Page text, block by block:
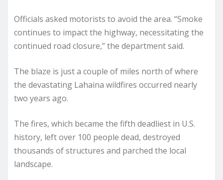
Officials asked motorists to avoid the area. “Smoke
continues to impact the highway, necessitating the
continued road closure,” the department said.
The blaze is just a couple of miles north of where
the devastating Lahaina wildfires occurred nearly
two years ago.
The fires, which became the fifth deadliest in U.S.
history, left over 100 people dead, destroyed
thousands of structures and parched the local
landscape.